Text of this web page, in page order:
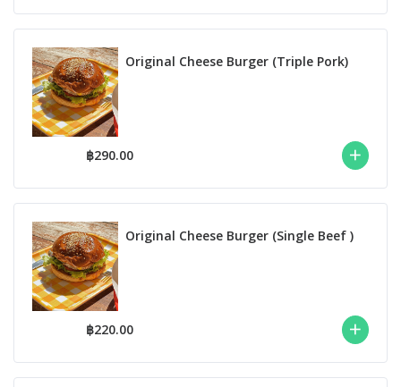
Original Cheese Burger (Triple Pork)
฿290.00
Original Cheese Burger (Single Beef )
฿220.00